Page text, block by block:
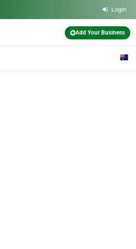
Login
Add Your Business